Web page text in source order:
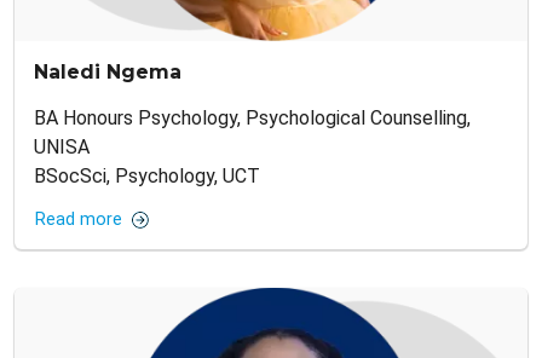
Naledi Ngema
BA Honours Psychology, Psychological Counselling,
UNISA
BSocSci, Psychology, UCT
Read more